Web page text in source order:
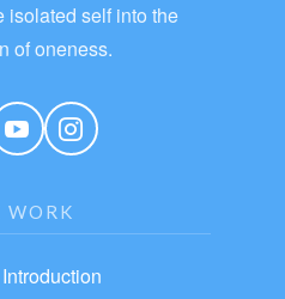
isolated self into the
of oneness.
WORK